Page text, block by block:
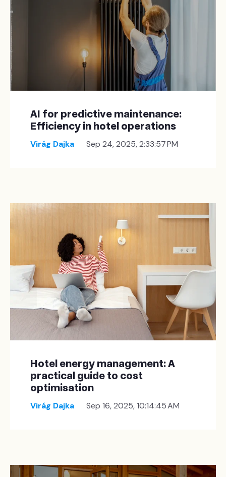
AI for predictive maintenance:
Efficiency in hotel operations
Virág Dajka Sep 24, 2025, 2:33:57 PM
Hotel energy management: A
practical guide to cost
optimisation
Virág Dajka Sep 16, 2025, 10:14:45 AM